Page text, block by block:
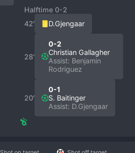
Halftime 0-2
42′
D.Gjengaar
28′
0-2
Christian Gallagher
Assist: Benjamin
Rodriguez
20′
0-1
S. Baitinger
Assist: D.Gjengaar